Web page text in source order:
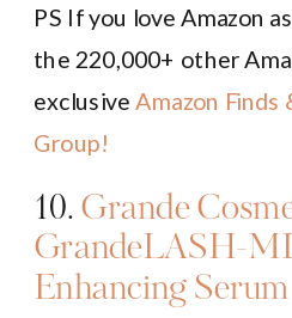
PS If you love Amazon
the 220,000+ other
exclusiveAmazon Finds
Group!
10.Grande
GrandeLASH-
Enhancing Serum